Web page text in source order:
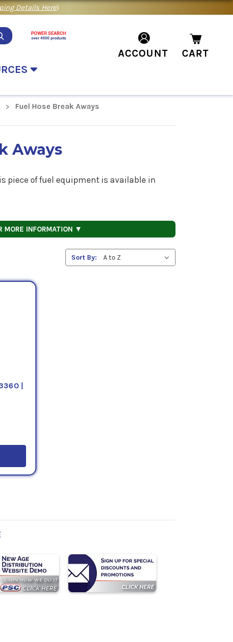
Details Here)
ACCOUNT CART
Fuel Hose Break Aways
Aways
piece of fuel equipment is available in
MORE INFORMATION ▼
Sort By:
|